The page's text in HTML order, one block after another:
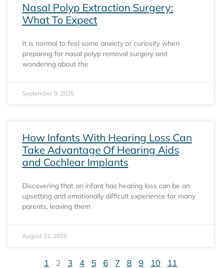
Nasal Polyp Extraction Surgery:
What To Expect
It is normal to feel some anxiety or curiosity when
preparing for nasal polyp removal surgery and
wondering about the
September 9, 2025
How Infants With Hearing Loss Can
Take Advantage Of Hearing Aids
and Cochlear Implants
Discovering that an infant has hearing loss can be an
upsetting and emotionally difficult experience for many
parents, leaving them
August 31, 2025
1 2 3 4 5 6 7 8 9 10 11